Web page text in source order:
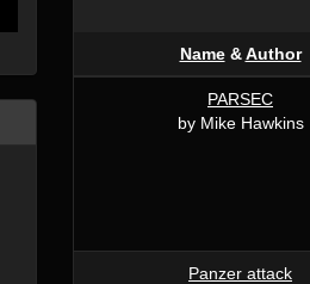
Name&Author
PARSEC
by Mike Hawkins
Panzer attack